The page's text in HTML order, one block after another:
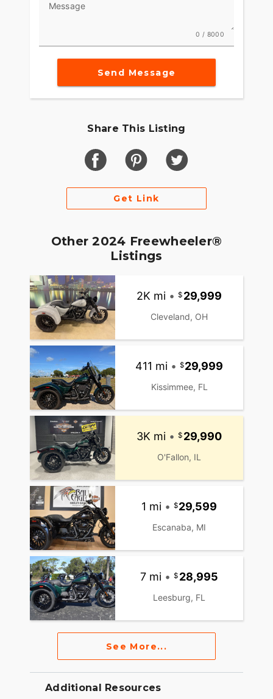
Message
0 / 8000
Send Message
Share This Listing
Get Link
Other 2024 Freewheeler®
Listings
2K mi • 29,999
Cleveland, OH
411 mi • 29,999
Kissimmee, FL
3K mi • 29,990
O'Fallon, IL
1 mi • 29,599
Escanaba, MI
7 mi • 28,995
Leesburg, FL
See More...
Additional Resources